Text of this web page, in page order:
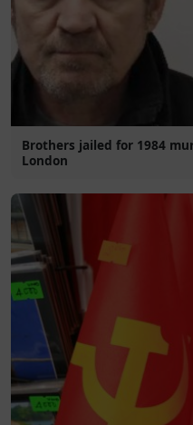
Brothers jailed for 1984
London